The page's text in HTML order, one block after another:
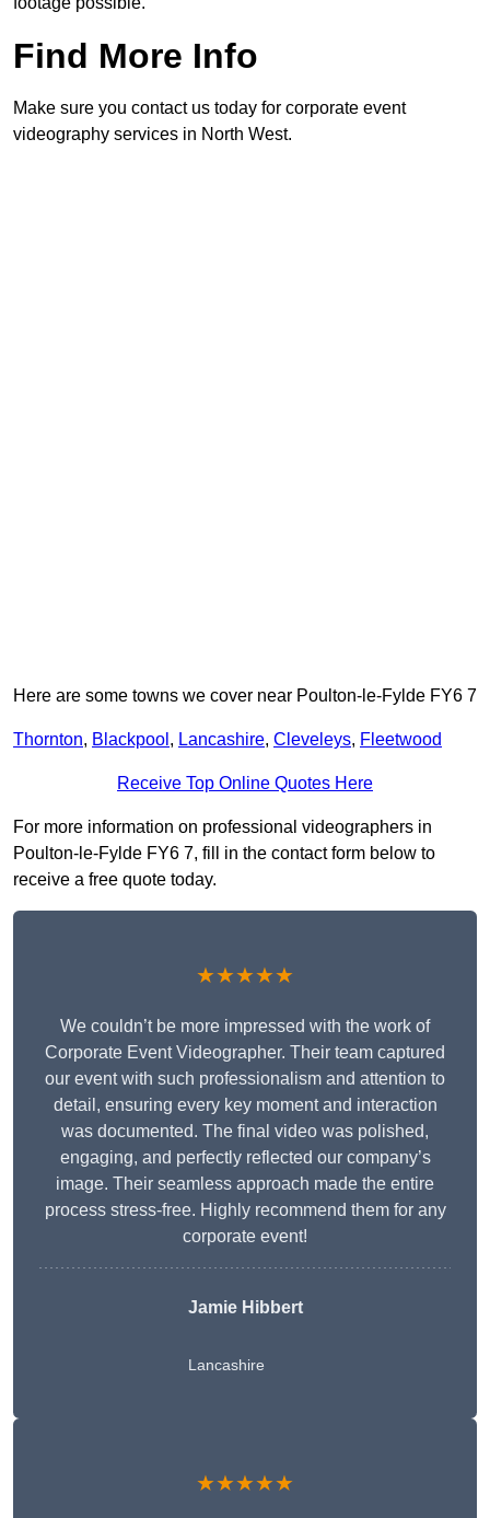
Find More Info
Make sure you contact us today for corporate event
videography services in North West.
Here are some towns we cover near Poulton-le-Fylde FY6 7
Thornton, Blackpool , Lancashire, Cleveleys, Fleetwood
Receive Top Online Quotes Here
For more information on professional videographers in
Poulton-le-Fylde FY6 7, fill in the contact form below to
receive a free quote today.
★★★★★
We couldn’t be more impressed with the work of
Corporate Event Videographer. Their team captured
our event with such professionalism and attention to
detail, ensuring every key moment and interaction
was documented. The final video was polished,
engaging, and perfectly reflected our company’s
image. Their seamless approach made the entire
process stress-free. Highly recommend them for any
corporate event!
Jamie Hibbert
Lancashire
★★★★★